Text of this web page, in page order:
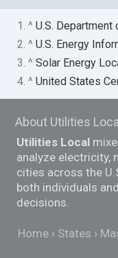
1. ^U.S. Department
2. ^U.S. Energy
3. ^Solar Energy
4. ^United States
About Utilities Local
Utilities Local
analyze electricity,
cities across the
both individuals
decisions.
Home States